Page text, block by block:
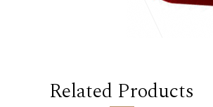
Related Products